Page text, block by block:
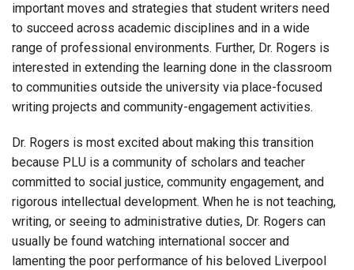
important moves and strategies that student writers need
to succeed across academic disciplines and in a wide
range of professional environments. Further, Dr. Rogers is
interested in extending the learning done in the classroom
to communities outside the university via place-focused
writing projects and community-engagement activities.
Dr. Rogers is most excited about making this transition
because PLU is a community of scholars and teacher
committed to social justice, community engagement, and
rigorous intellectual development. When he is not teaching,
writing, or seeing to administrative duties, Dr. Rogers can
usually be found watching international soccer and
lamenting the poor performance of his beloved Liverpool